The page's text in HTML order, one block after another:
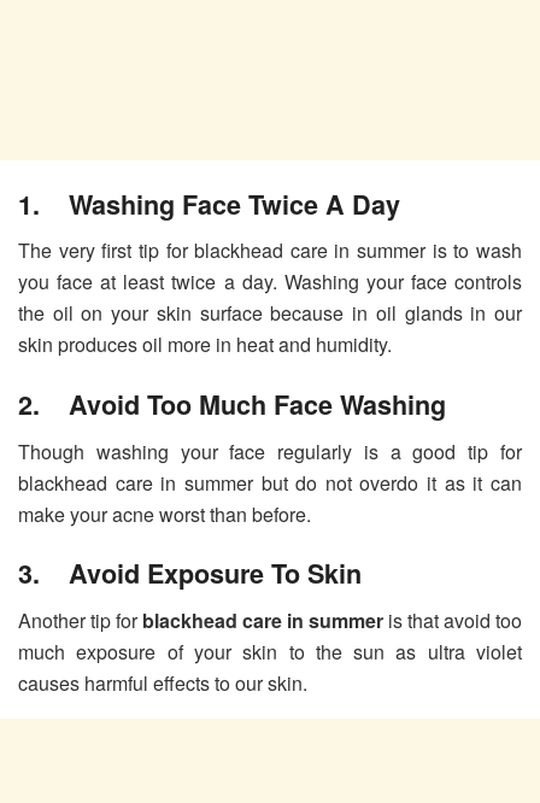
1. Washing Face Twice A Day
The very first tip for blackhead care in summer is to wash
you face at least twice a day. Washing your face controls
the oil on your skin surface because in oil glands in our
skin produces oil more in heat and humidity.
2. Avoid Too Much Face Washing
Though washing your face regularly is a good tip for
blackhead care in summer but do not overdo it as it can
make your acne worst than before.
3. Avoid Exposure To Skin
Another tip forblackhead care in summer is that avoid too
much exposure of your skin to the sun as ultra violet
causes harmful effects to our skin.